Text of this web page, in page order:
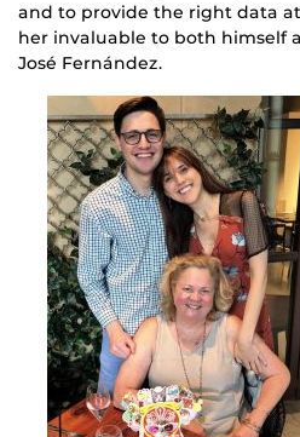
and to provide the right data
her invaluable to both himself
José Fernández.